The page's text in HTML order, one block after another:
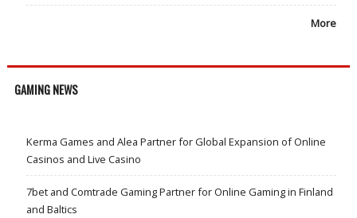
More
GAMING NEWS
Kerma Games and Alea Partner for Global Expansion of Online
Casinos and Live Casino
7bet and Comtrade Gaming Partner for Online Gaming in Finland
and Baltics